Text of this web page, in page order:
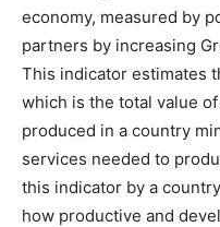
economy, measured by
partners by increasing
This indicator estimates
which is the total value
produced in a country
services needed to
this indicator by a
how productive and